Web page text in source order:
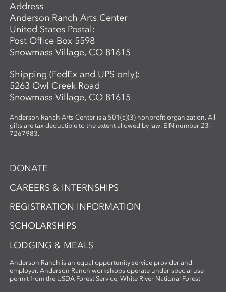
Address
Anderson Ranch Arts Center
United States Postal:
Post Office Box 5598
Snowmass Village, CO 81615
Shipping (FedEx and UPS only):
5263 Owl Creek Road
Snowmass Village, CO 81615
Anderson Ranch Arts Center is a 501(c)(3) nonprofit organization. All
gifts are tax-deductible to the extent allowed by law. EIN number 23-
7267983.
DONATE
CAREERS & INTERNSHIPS
REGISTRATION INFORMATION
SCHOLARSHIPS
LODGING & MEALS
Anderson Ranch is an equal opportunity service provider and
employer. Anderson Ranch workshops operate under special use
permit from the USDA Forest Service, White River National Forest